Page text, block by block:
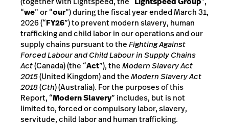
“we” or “our”) during the fiscal year ended March 31,
2026 (“FY26”) to prevent modern slavery, human
trafficking and child labor in our operations and our
supply chains pursuant to theFighting Against
Forced Labour and Child Labour in Supply Chains
Act(Canada) (the “Act”), theModern Slavery Act
2015(United Kingdom) and theModern Slavery Act
2018(Cth) (Australia). For the purposes of this
Report, “Modern Slavery” includes, but is not
limited to, forced or compulsory labor, slavery,
servitude, child labor and human trafficking.